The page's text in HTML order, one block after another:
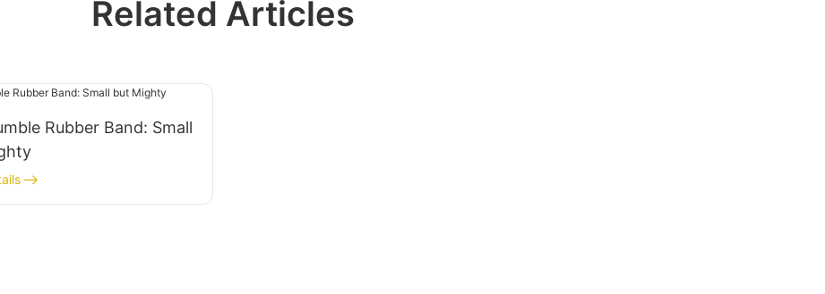
Related Articles
Rubber Band: Small